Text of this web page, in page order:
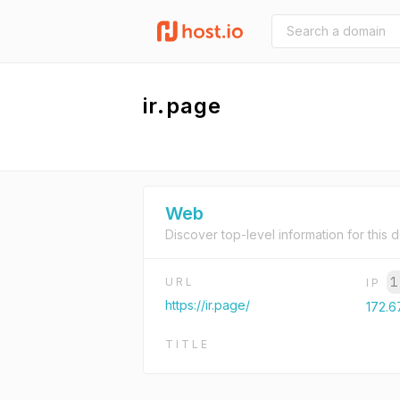
ir.page
Web
Discover top-level information for this
URL
https://ir.page/
IP
TITLE